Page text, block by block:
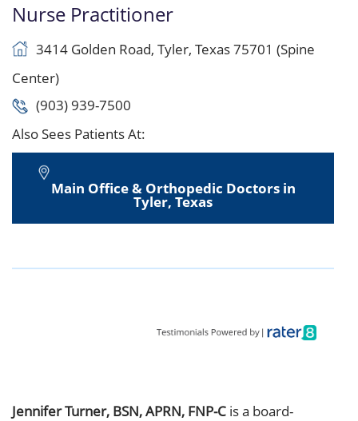
Nurse Practitioner
3414 Golden Road, Tyler, Texas 75701 (Spine
Center)
(903) 939-7500
Also Sees Patients At:
Main Office & Orthopedic Doctors in
Tyler, Texas
Jennifer Turner, BSN, APRN, FNP-C is a board-